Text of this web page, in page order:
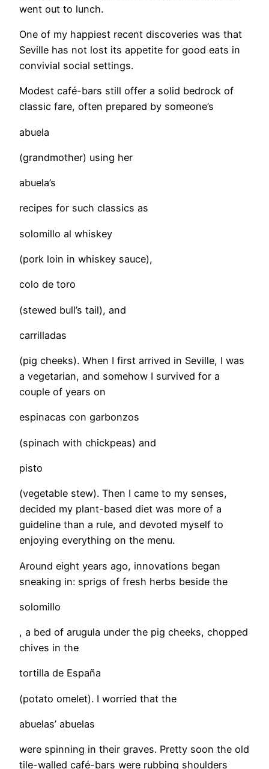
went out to lunch.
​One of my happiest recent discoveries was that
Seville has not lost its appetite for good eats in
convivial social settings.
Modest café-bars still offer a solid bedrock of
classic fare, often prepared by someone’s
abuela
(grandmother) using her
abuela’s
recipes for such classics as
solomillo al whiskey
(pork loin in whiskey sauce),
colo de toro
(stewed bull’s tail), and
carrilladas
(pig cheeks). When I first arrived in Seville, I was
a vegetarian, and somehow I survived for a
couple of years on
espinacas con garbonzos
(spinach with chickpeas) and
pisto
(vegetable stew). Then I came to my senses,
decided my plant-based diet was more of a
guideline than a rule, and devoted myself to
enjoying everything on the menu.
​Around eight years ago, innovations began
sneaking in: sprigs of fresh herbs beside the
solomillo
, a bed of arugula under the pig cheeks, chopped
chives in the
tortilla de España
(potato omelet). I worried that the
abuelas’ abuelas
were spinning in their graves. Pretty soon the old
tile-walled café-bars were rubbing shoulders